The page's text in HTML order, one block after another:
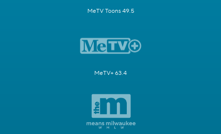
MeTV Toons 49.5
MeTV+ 63.4